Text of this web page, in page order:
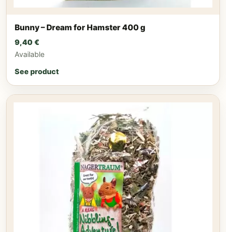
Bunny – Dream for Hamster 400 g
9,40 €
Available
See product